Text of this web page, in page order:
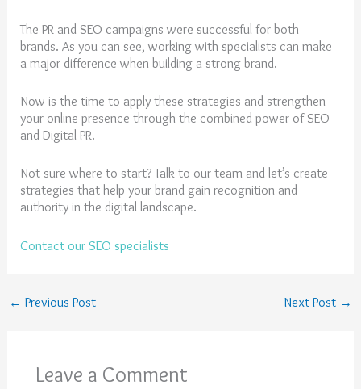
The PR and SEO campaigns were successful for both
brands. As you can see, working with specialists can make
a major difference when building a strong brand.
Now is the time to apply these strategies and strengthen
your online presence through the combined power of SEO
and Digital PR.
Not sure where to start? Talk to our team and let’s create
strategies that help your brand gain recognition and
authority in the digital landscape.
Contact our SEO specialists
← Previous Post Next Post →
Leave a Comment